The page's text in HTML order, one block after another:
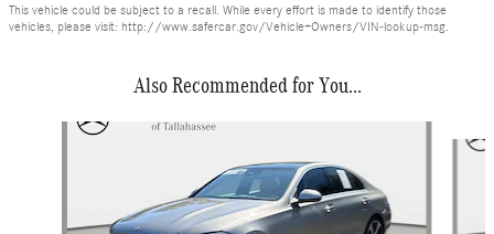
This vehicle could be subject to a recall. While every effort is made to identify those
vehicles, please visit: http://www.safercar.gov/Vehicle+Owners/VIN-lookup-msg.
Also Recommended for You...
Slide 1 of 6